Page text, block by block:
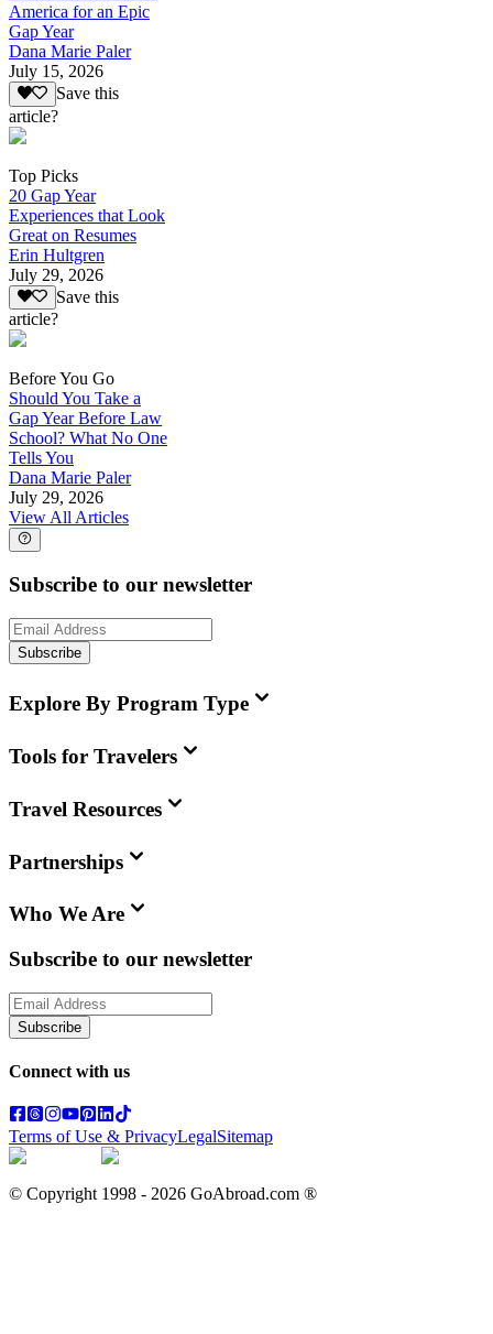
America for an Epic
Gap Year
Dana Marie Paler
July 15, 2026
Save this
article?
Top Picks
20 Gap Year
Experiences that Look
Great on Resumes
Erin Hultgren
July 29, 2026
Save this
article?
Before You Go
Should You Take a
Gap Year Before Law
School? What No One
Tells You
Dana Marie Paler
July 29, 2026
View All Articles
Subscribe to our newsletter
Subscribe
Explore By Program Type
Tools for Travelers
Travel Resources
Partnerships
Who We Are
Subscribe to our newsletter
Subscribe
Connect with us
Terms of Use & PrivacyLegalSitemap
© Copyright 1998 - 2026 GoAbroad.com ®